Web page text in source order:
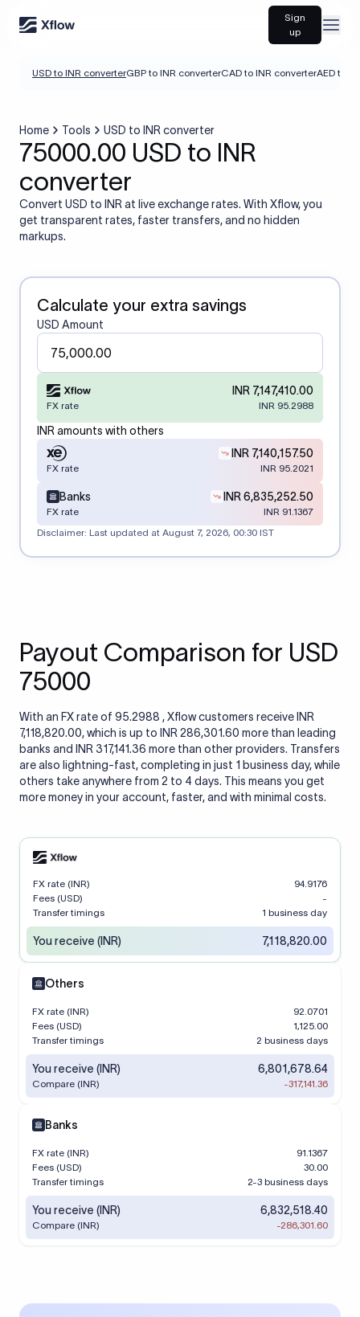
Sign
up
USD to INR converterGBP to INR converterCAD to INR converterAED to
Home Tools USD to INR converter
75000.00 USD to INR
converter
Convert USD to INR at live exchange rates. With Xflow, you
get transparent rates, faster transfers, and no hidden
markups.
Calculate your extra savings
USD Amount
INR 7,147,410.00
FX rate INR 95.2988
INR amounts with others
INR 7,140,157.50
FX rate INR 95.2021
Banks INR 6,835,252.50
FX rate
INR 91.1367
Disclaimer: Last updated at August 7, 2026, 00:30 IST
Payout Comparison for USD
75000
With an FX rate of 95.2988 , Xflow customers receive INR
7,118,820.00, which is up to INR 286,301.60 more than leading
banks and INR 317,141.36 more than other providers. Transfers
are also lightning-fast, completing in just 1 business day, while
others take anywhere from 2 to 4 days. This means you get
more money in your account, faster, and with minimal costs.
FX rate (INR)
94.9176
Fees (USD)
-
Transfer timings
1 business day
You receive (INR) 7,118,820.00
Others
FX rate (INR)
92.0701
Fees (USD)
1,125.00
Transfer timings
2 business days
You receive (INR) 6,801,678.64
Compare (INR) -317,141.36
Banks
FX rate (INR)
91.1367
Fees (USD)
30.00
Transfer timings
2-3 business days
You receive (INR) 6,832,518.40
Compare (INR) -286,301.60